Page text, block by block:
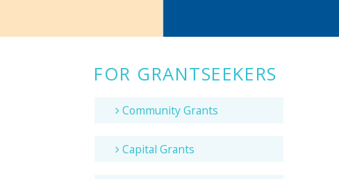
FOR GRANTSEEKERS
Community Grants
Capital Grants